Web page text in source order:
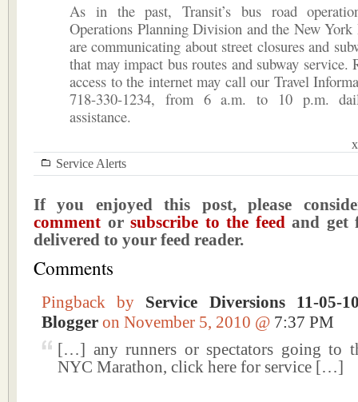
As in the past, Transit’s bus road
Operations Planning Division and the New York
are communicating about street closures and
that may impact bus routes and subway service.
access to the internet may call our Travel
718-330-1234, from 6 a.m. to 10 p.m.
assistance.
Service Alerts
If you enjoyed this post, please
comment orsubscribe to the feedand get
delivered to your feed reader.
Comments
Pingback by Service Diversions 11-
Blogger on November 5, 2010 @ 7:37 PM
[…] any runners or spectators going to
NYC Marathon, click here for service […]